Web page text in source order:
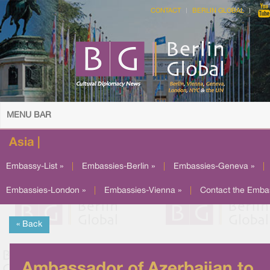
CONTACT BERLIN GLOBAL
MENU BAR
Asia |
Embassy-List » Embassies-Berlin » Embassies-Geneva »
Embassies-London » Embassies-Vienna » Contact the
« Back